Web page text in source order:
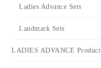
Ladies Advance Sets
Landmark Sets
LADIES ADVANCE Product